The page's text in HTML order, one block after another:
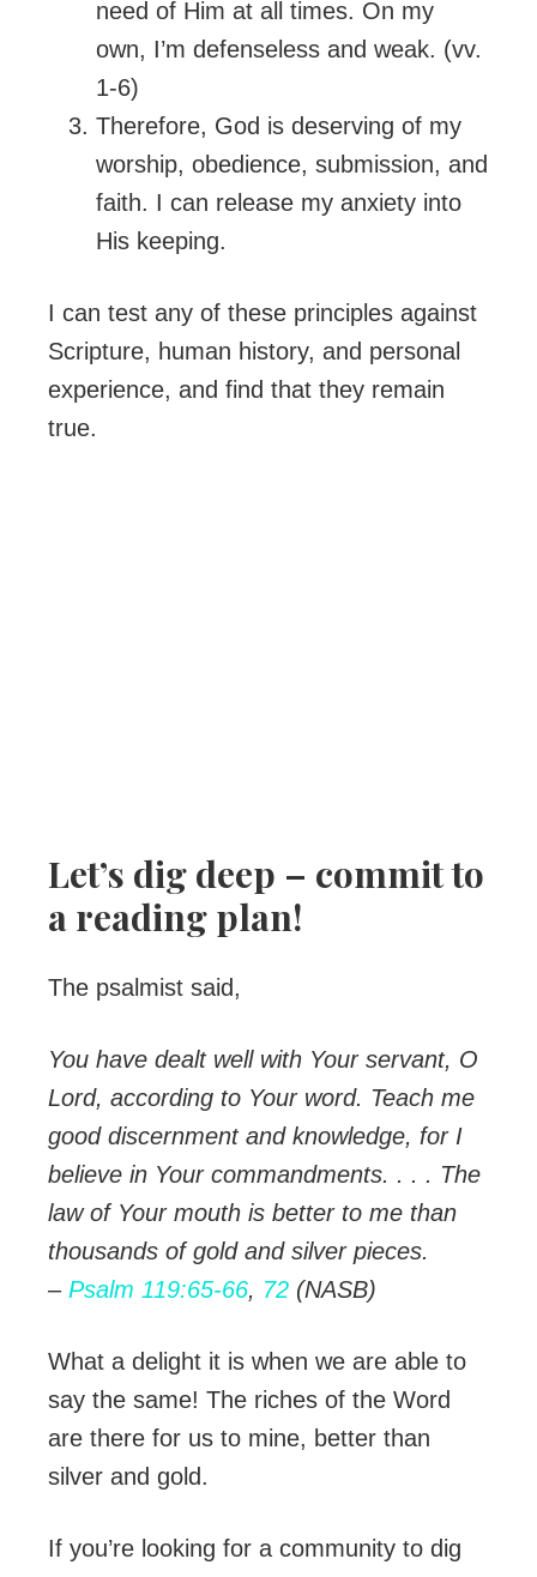
need of Him at all times. On my
own, I’m defenseless and weak. (vv.
1-6)
Therefore, God is deserving of my
worship, obedience, submission, and
faith. I can release my anxiety into
His keeping.
I can test any of these principles against
Scripture, human history, and personal
experience, and find that they remain
true.
Let’s dig deep – commit to
a reading plan!
The psalmist said,
You have dealt well with Your servant, O
Lord, according to Your word. Teach me
good discernment and knowledge, for I
believe in Your commandments. . . . The
law of Your mouth is better to me than
thousands of gold and silver pieces.
– Psalm 119:65-66, 72 (NASB)
What a delight it is when we are able to
say the same! The riches of the Word
are there for us to mine, better than
silver and gold.
If you’re looking for a community to dig